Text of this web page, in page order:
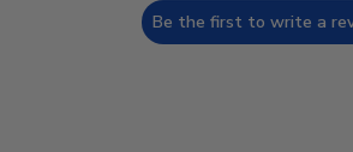
Be the first to write a